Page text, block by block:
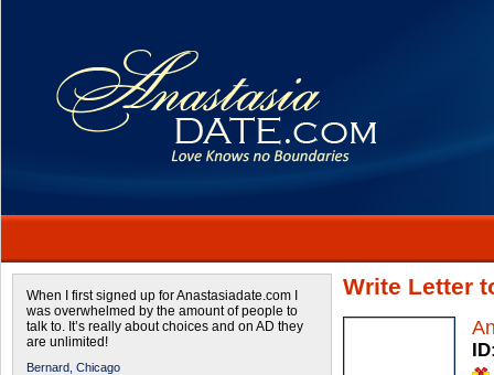
When I first signed up for Anastasiadate.com I
was overwhelmed by the amount of people to
talk to. It’s really about choices and on AD they
are unlimited!
Bernard, Chicago
Write Letter